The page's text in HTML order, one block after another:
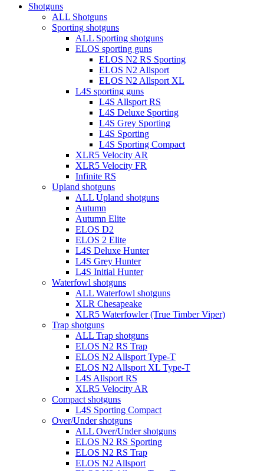
Close
Shotguns
ALL Shotguns
Sporting shotguns
ALL Sporting shotguns
ELOS sporting guns
ELOS N2 RS Sporting
ELOS N2 Allsport
ELOS N2 Allsport XL
L4S sporting guns
L4S Allsport RS
L4S Deluxe Sporting
L4S Grey Sporting
L4S Sporting
L4S Sporting Compact
XLR5 Velocity AR
XLR5 Velocity FR
Infinite RS
Upland shotguns
ALL Upland shotguns
Autumn
Autumn Elite
ELOS D2
ELOS 2 Elite
L4S Deluxe Hunter
L4S Grey Hunter
L4S Initial Hunter
Waterfowl shotguns
ALL Waterfowl shotguns
XLR Chesapeake
XLR5 Waterfowler (True Timber Viper)
Trap shotguns
ALL Trap shotguns
ELOS N2 RS Trap
ELOS N2 Allsport Type-T
ELOS N2 Allsport XL Type-T
L4S Allsport RS
XLR5 Velocity AR
Compact shotguns
L4S Sporting Compact
Over/Under shotguns
ALL Over/Under shotguns
ELOS N2 RS Sporting
ELOS N2 RS Trap
ELOS N2 Allsport